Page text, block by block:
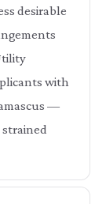
desirable
with
—